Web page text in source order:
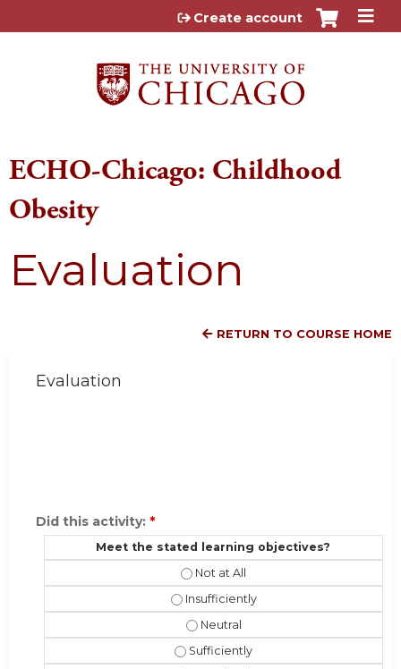
Jump to content
Create account
ECHO-Chicago: Childhood
Obesity
Evaluation
RETURN TO COURSE HOME
Evaluation
Did this activity: *
Meet the stated learning objectives?
Meet the stated learning
Meet the stated learning
Meet the stated learning
Meet the stated learning